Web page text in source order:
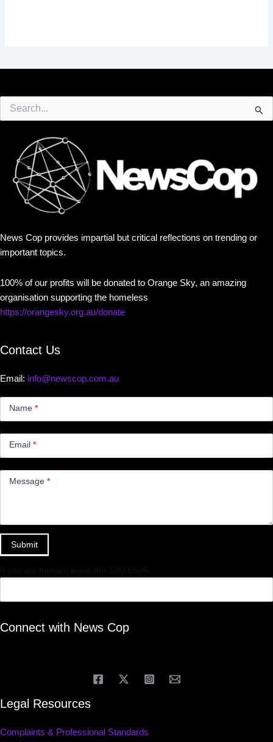
for:
News Cop provides impartial but critical reflections on trending or
important topics.
100% of our profits will be donated to Orange Sky, an amazing
organisation supporting the homeless
https://orangesky.org.au/donate
Contact Us
Email: info@newscop.com.au
Name *
Email *
Message *
Submit
Connect with News Cop
Legal Resources
Complaints & Professional Standards